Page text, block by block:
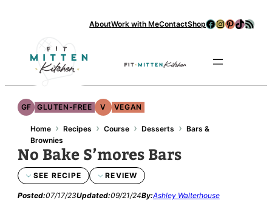
AboutWork with MeContactShopFacebook
Instagram
Pinterest
TikTok
RSS Feed
GF GLUTEN-FREE V VEGAN
Home › Recipes › Course › Desserts › Bars &
Brownies
No Bake S’mores Bars
SEE RECIPE REVIEW
Posted:07/17/23Updated:09/21/24By:Ashley Walterhouse